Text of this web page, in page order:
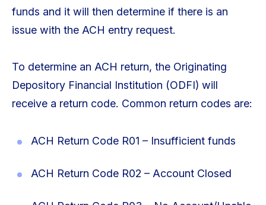
funds and it will then determine if there is an
issue with the ACH entry request.
To determine an ACH return, the Originating
Depository Financial Institution (ODFI) will
receive a return code. Common return codes are:
ACH Return Code R01 – Insufficient funds
ACH Return Code R02 – Account Closed